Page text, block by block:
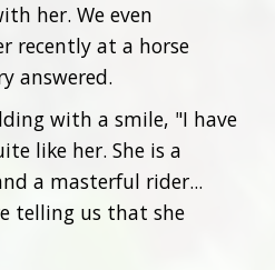
her. We even
recently at a horse
answered.
with a smile, "I have
like her. She is a
a masterful rider...
telling us that she